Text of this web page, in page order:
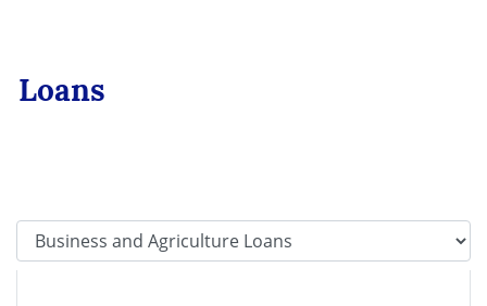
Loans
Tab Select